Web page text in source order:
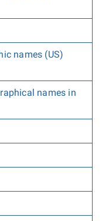
names (US)
names in